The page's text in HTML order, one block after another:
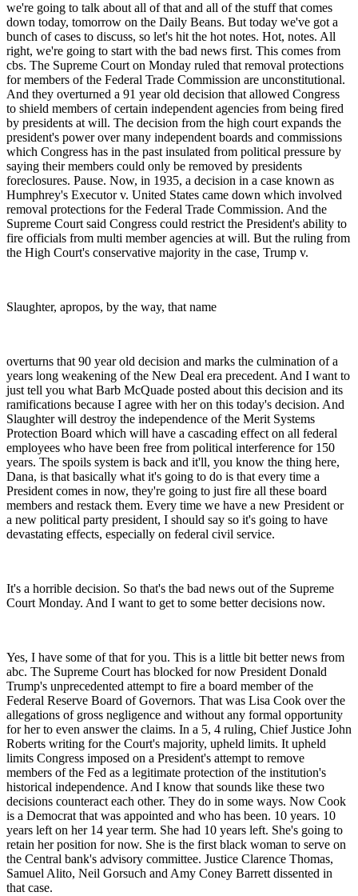
we're going to talk about all of that and all of the stuff that comes
down today, tomorrow on the Daily Beans. But today we've got a
bunch of cases to discuss, so let's hit the hot notes. Hot, notes. All
right, we're going to start with the bad news first. This comes from
cbs. The Supreme Court on Monday ruled that removal protections
for members of the Federal Trade Commission are unconstitutional.
And they overturned a 91 year old decision that allowed Congress
to shield members of certain independent agencies from being fired
by presidents at will. The decision from the high court expands the
president's power over many independent boards and commissions
which Congress has in the past insulated from political pressure by
saying their members could only be removed by presidents
foreclosures. Pause. Now, in 1935, a decision in a case known as
Humphrey's Executor v. United States came down which involved
removal protections for the Federal Trade Commission. And the
Supreme Court said Congress could restrict the President's ability to
fire officials from multi member agencies at will. But the ruling from
the High Court's conservative majority in the case, Trump v.
Slaughter, apropos, by the way, that name
overturns that 90 year old decision and marks the culmination of a
years long weakening of the New Deal era precedent. And I want to
just tell you what Barb McQuade posted about this decision and its
ramifications because I agree with her on this today's decision. And
Slaughter will destroy the independence of the Merit Systems
Protection Board which will have a cascading effect on all federal
employees who have been free from political interference for 150
years. The spoils system is back and it'll, you know the thing here,
Dana, is that basically what it's going to do is that every time a
President comes in now, they're going to just fire all these board
members and restack them. Every time we have a new President or
a new political party president, I should say so it's going to have
devastating effects, especially on federal civil service.
It's a horrible decision. So that's the bad news out of the Supreme
Court Monday. And I want to get to some better decisions now.
Yes, I have some of that for you. This is a little bit better news from
abc. The Supreme Court has blocked for now President Donald
Trump's unprecedented attempt to fire a board member of the
Federal Reserve Board of Governors. That was Lisa Cook over the
allegations of gross negligence and without any formal opportunity
for her to even answer the claims. In a 5, 4 ruling, Chief Justice John
Roberts writing for the Court's majority, upheld limits. It upheld
limits Congress imposed on a President's attempt to remove
members of the Fed as a legitimate protection of the institution's
historical independence. And I know that sounds like these two
decisions counteract each other. They do in some ways. Now Cook
is a Democrat that was appointed and who has been. 10 years. 10
years left on her 14 year term. She had 10 years left. She's going to
retain her position for now. She is the first black woman to serve on
the Central bank's advisory committee. Justice Clarence Thomas,
Samuel Alito, Neil Gorsuch and Amy Coney Barrett dissented in
that case.